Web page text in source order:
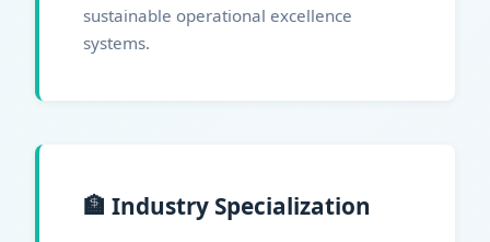
sustainable operational excellence
systems.
🏦 Industry Specialization